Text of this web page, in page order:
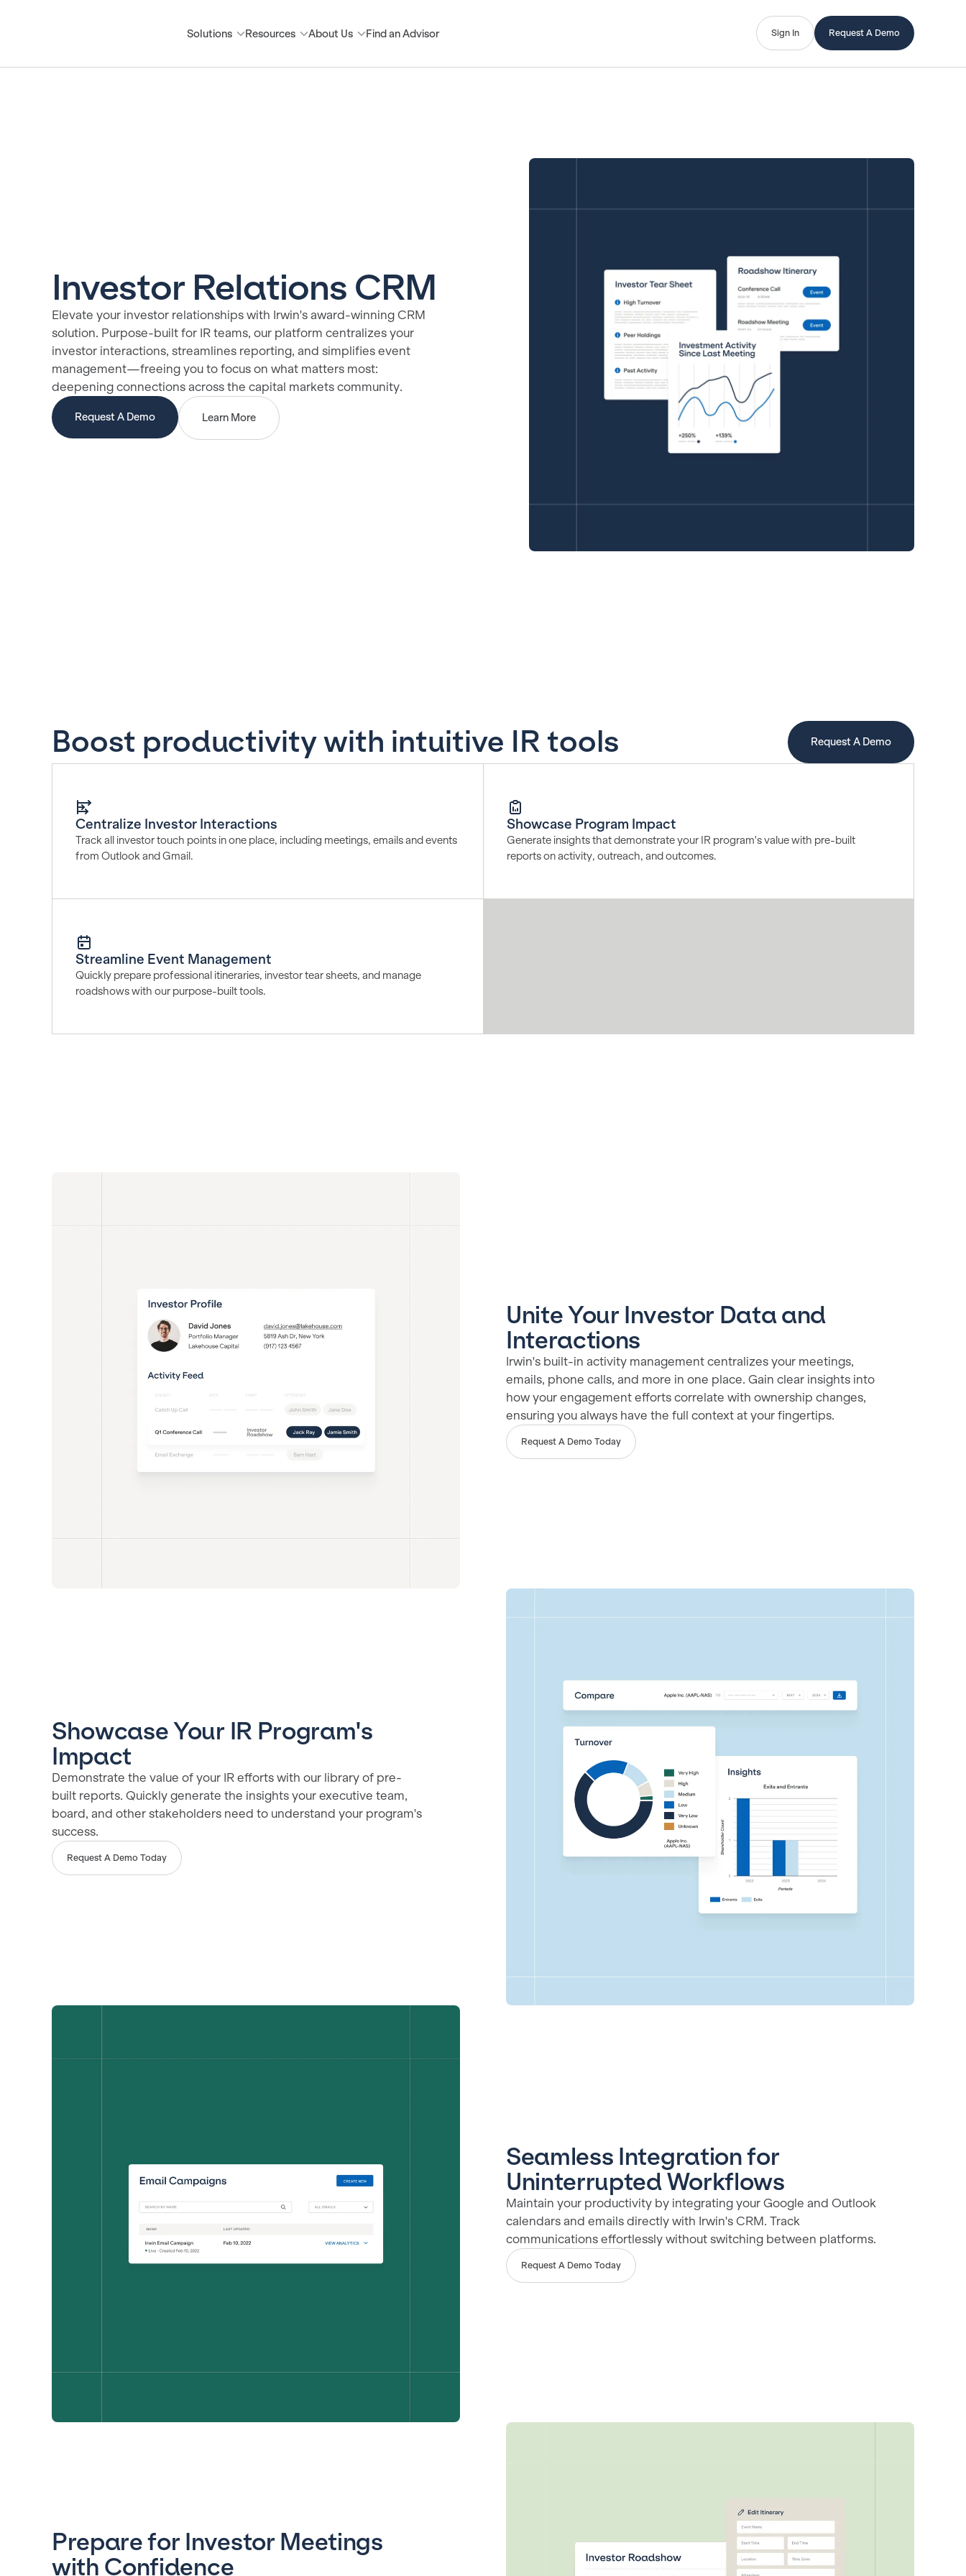
Solutions Resources About Us Find an Advisor Sign In Request A Demo
Investor Relations CRM
Elevate your investor relationships with Irwin's award-winning CRM
solution. Purpose-built for IR teams, our platform centralizes your
investor interactions, streamlines reporting, and simplifies event
management—freeing you to focus on what matters most:
deepening connections across the capital markets community.
Request A Demo Learn More
Boost productivity with intuitive IR tools Request A Demo
Centralize Investor Interactions
Track all investor touch points in one place, including meetings, emails and events
from Outlook and Gmail.
Showcase Program Impact
Generate insights that demonstrate your IR program's value with pre-built
reports on activity, outreach, and outcomes.
Streamline Event Management
Quickly prepare professional itineraries, investor tear sheets, and manage
roadshows with our purpose-built tools.
Unite Your Investor Data and
Interactions
Irwin's built-in activity management centralizes your meetings,
emails, phone calls, and more in one place. Gain clear insights into
how your engagement efforts correlate with ownership changes,
ensuring you always have the full context at your fingertips.
Request A Demo Today
Showcase Your IR Program's
Impact
Demonstrate the value of your IR efforts with our library of pre-
built reports. Quickly generate the insights your executive team,
board, and other stakeholders need to understand your program's
success.
Request A Demo Today
Seamless Integration for
Uninterrupted Workflows
Maintain your productivity by integrating your Google and Outlook
calendars and emails directly with Irwin's CRM. Track
communications effortlessly without switching between platforms.
Request A Demo Today
Prepare for Investor Meetings
with Confidence